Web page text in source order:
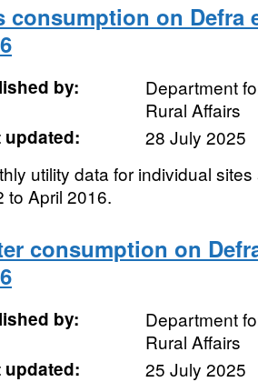
consumption on Defra
by:
Department
Rural Affairs
updated:
28 July 2025
utility data for individual
to April 2016.
consumption on
by:
Department
Rural Affairs
updated:
25 July 2025